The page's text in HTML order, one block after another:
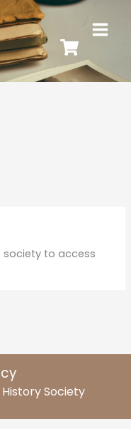
to access
Society